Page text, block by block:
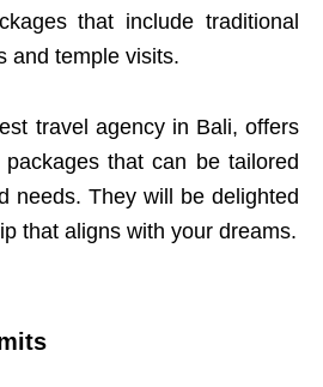
that include traditional
and temple visits.
travel agency in Bali, offers
that can be tailored
needs. They will be delighted
that aligns with your dreams.